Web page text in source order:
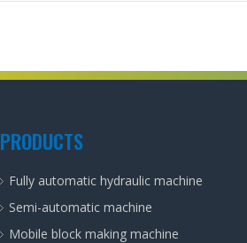
PRODUCTS
Fully automatic hydraulic machine
Semi-automatic machine
Mobile block making machine